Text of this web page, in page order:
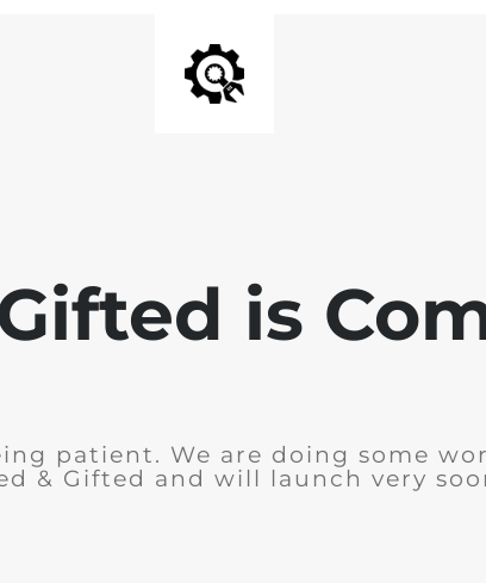
is
patient. We are doing some
& Gifted and will launch very